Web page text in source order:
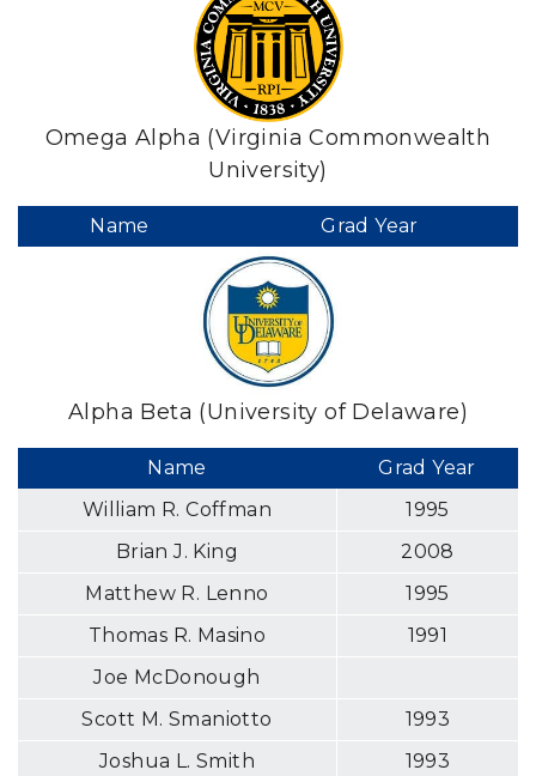
Omega Alpha (Virginia Commonwealth
University)
Name Grad Year
Alpha Beta (University of Delaware)
Name
Grad Year
William R. Coffman
1995
Brian J. King
2008
Matthew R. Lenno
1995
Thomas R. Masino
1991
Joe McDonough
Scott M. Smaniotto
1993
Joshua L. Smith
1993